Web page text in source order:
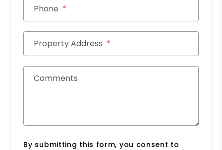
Phone
Property Address
Comments
By submitting this form, you consent to